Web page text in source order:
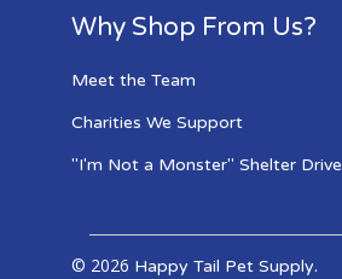
Why Shop From Us?
Meet the Team
Charities We Support
"I'm Not a Monster" Shelter Drive
© 2026 Happy Tail Pet Supply.